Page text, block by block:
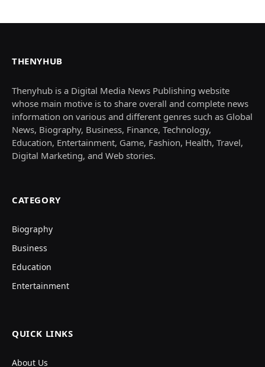
THENYHUB
Thenyhub is a Digital Media News Publishing website
whose main motive is to share overall and complete news
information on various and different genres such as Global
News, Biography, Business, Finance, Technology,
Education, Entertainment, Game, Fashion, Health, Travel,
Digital Marketing, and Web stories.
CATEGORY
Biography
Business
Education
Entertainment
QUICK LINKS
About Us